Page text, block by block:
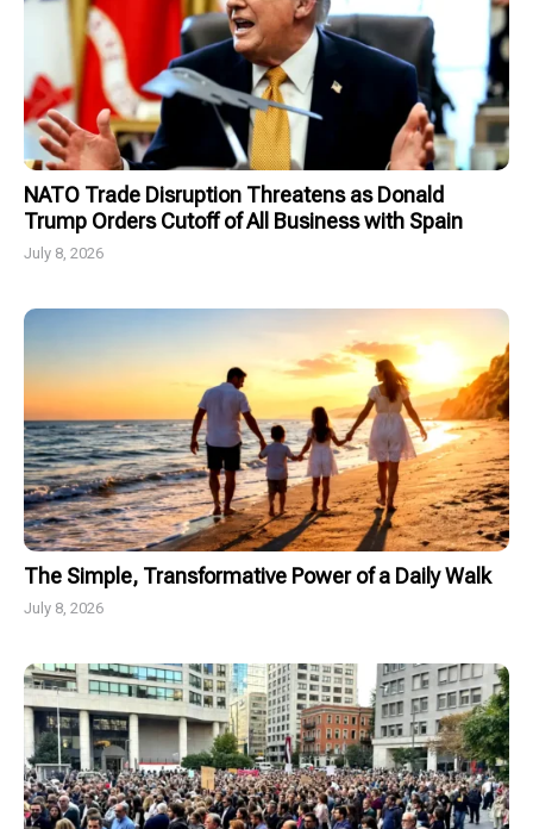
NATO Trade Disruption Threatens as Donald
Trump Orders Cutoff of All Business with Spain
July 8, 2026
The Simple, Transformative Power of a Daily Walk
July 8, 2026